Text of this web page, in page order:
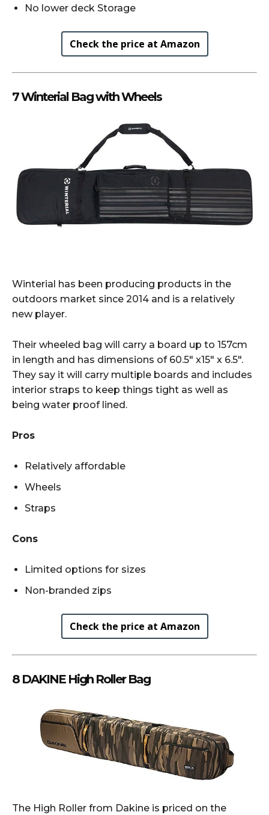
No lower deck Storage
Check the price at Amazon
7 Winterial Bag with Wheels
Winterial has been producing products in the
outdoors market since 2014 and is a relatively
new player.
Their wheeled bag will carry a board up to 157cm
in length and has dimensions of 60.5″ x15″ x 6.5″.
They say it will carry multiple boards and includes
interior straps to keep things tight as well as
being water proof lined.
Pros
Relatively affordable
Wheels
Straps
Cons
Limited options for sizes
Non-branded zips
Check the price at Amazon
8 DAKINE High Roller Bag
The High Roller from Dakine is priced on the